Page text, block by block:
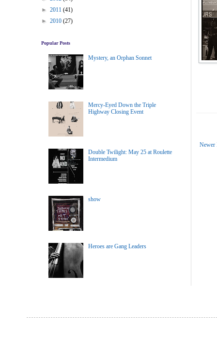
Newer
► 2011 (41)
► 2010 (27)
Popular Posts
Mystery, an Orphan Sonnet
Mercy-Eyed Down the Triple
Highway Closing Event
Double Twilight: May 25 at Roulette
Intermedium
show
Heroes are Gang Leaders